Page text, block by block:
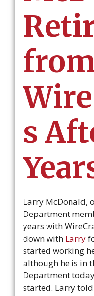
from
s
Larry McDonald,
Department
years with
down with Larry
started working
although he is in
Department
started. Larry